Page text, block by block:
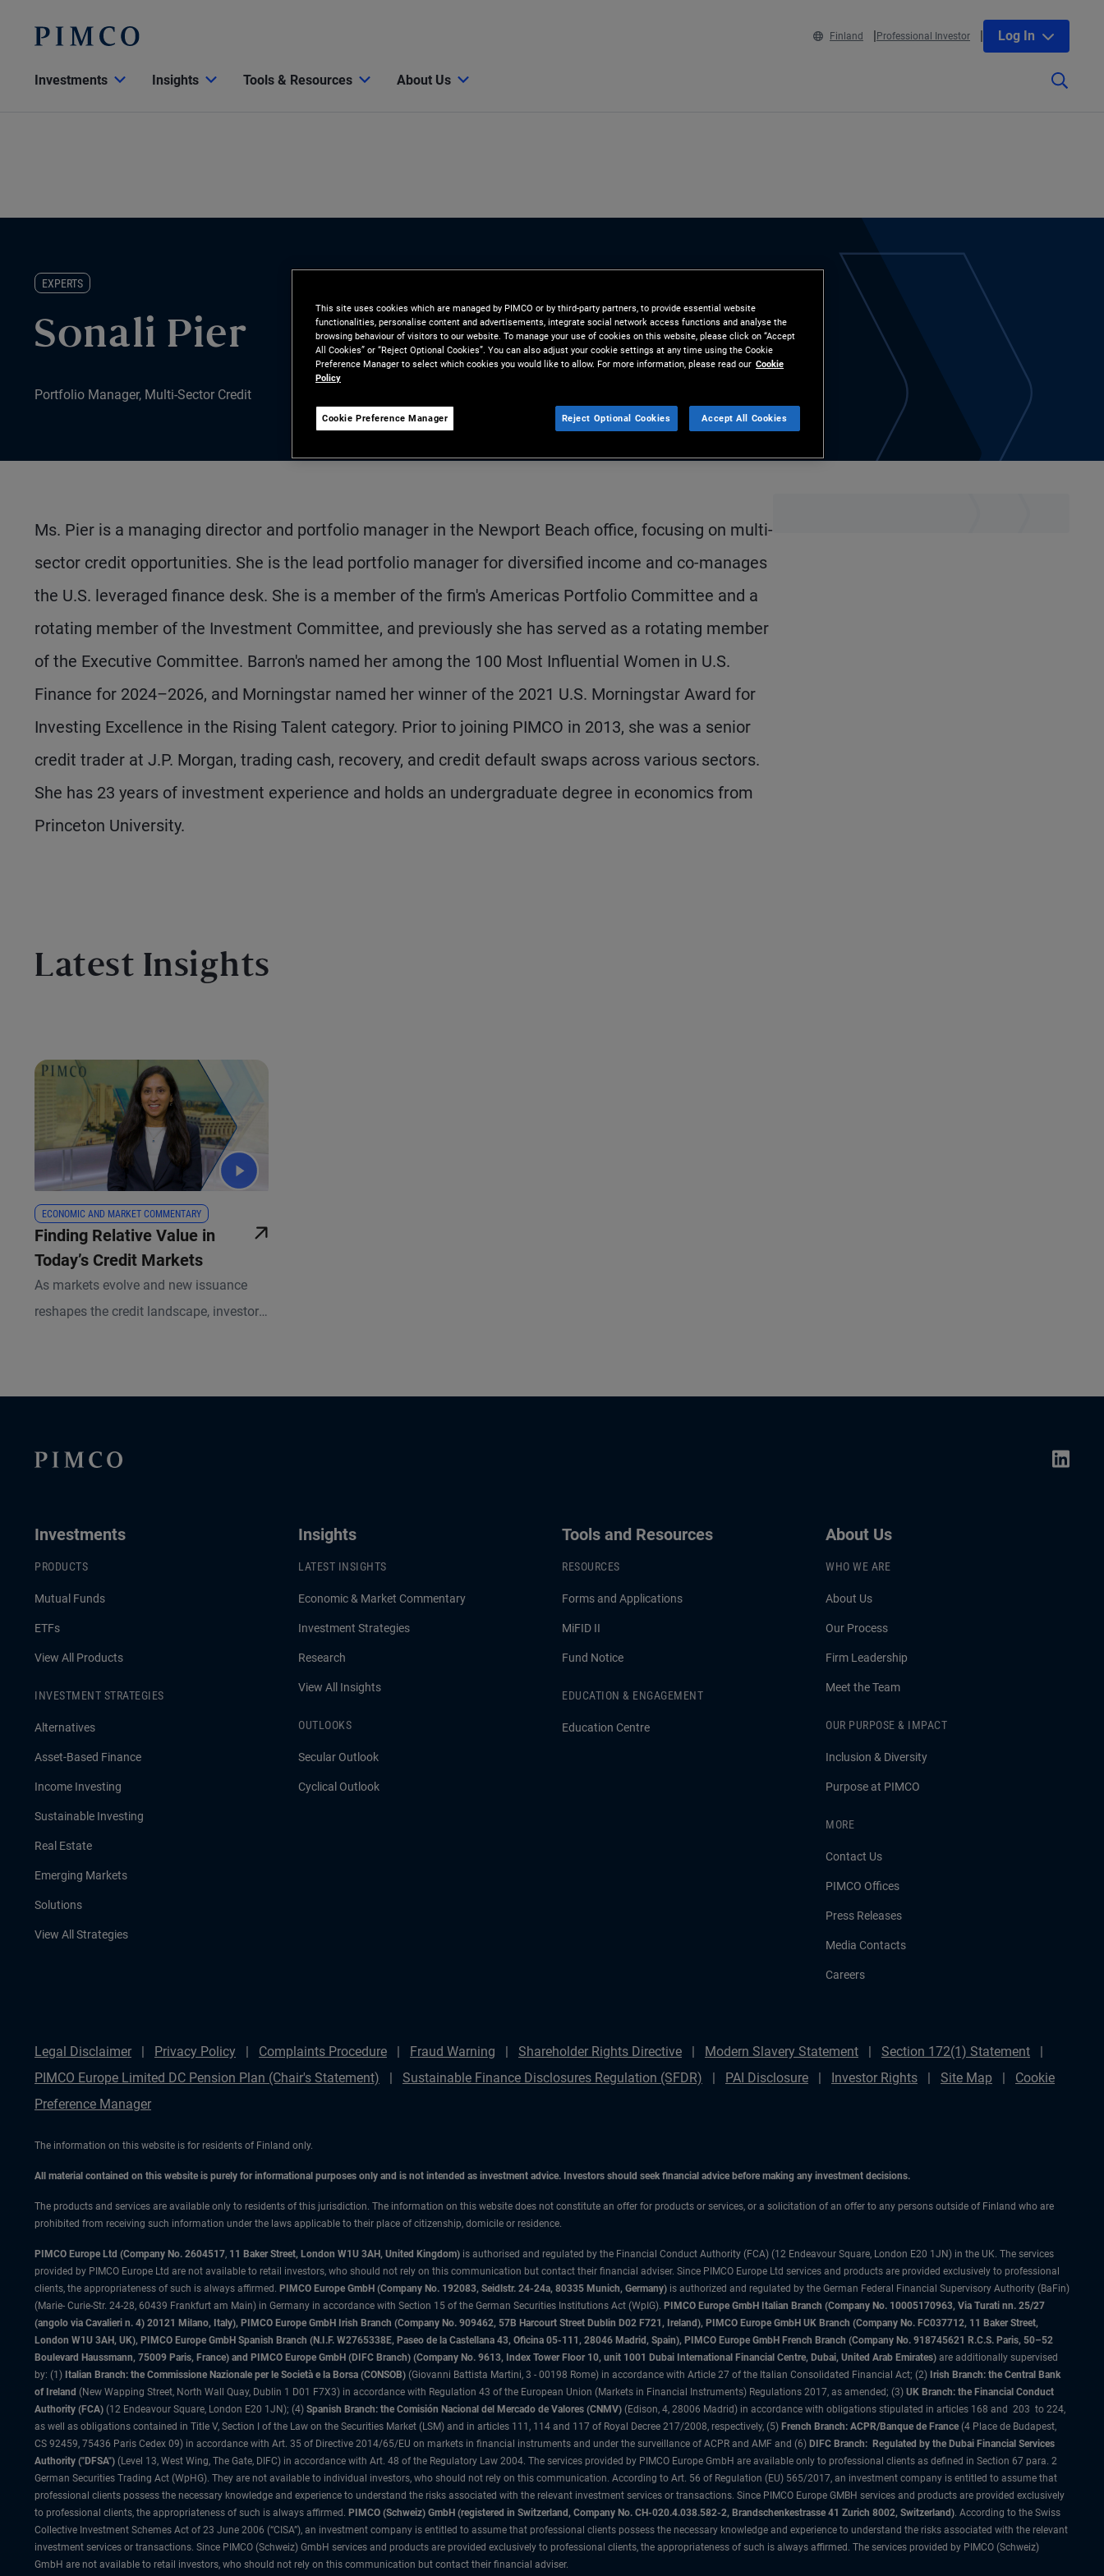
Finland Professional Investor Log In
Investments Insights Tools & Resources About Us
EXPERTS
Sonali Pier
Portfolio Manager, Multi-Sector Credit
Ms. Pier is a managing director and portfolio manager in the Newport Beach office, focusing on multi-
sector credit opportunities. She is the lead portfolio manager for diversified income and co-manages
the U.S. leveraged finance desk. She is a member of the firm's Americas Portfolio Committee and a
rotating member of the Investment Committee, and previously she has served as a rotating member
of the Executive Committee. Barron's named her among the 100 Most Influential Women in U.S.
Finance for 2024–2026, and Morningstar named her winner of the 2021 U.S. Morningstar Award for
Investing Excellence in the Rising Talent category. Prior to joining PIMCO in 2013, she was a senior
credit trader at J.P. Morgan, trading cash, recovery, and credit default swaps across various sectors.
She has 23 years of investment experience and holds an undergraduate degree in economics from
Princeton University.
Latest Insights
ECONOMIC AND MARKET COMMENTARY
Finding Relative Value in
Today’s Credit Markets
As markets evolve and new issuance
reshapes the credit landscape, investors
approach is especially important today.
and flexibility.
Investments
PRODUCTS
Mutual Funds
ETFs
View All Products
INVESTMENT STRATEGIES
Alternatives
Asset-Based Finance
Income Investing
Sustainable Investing
Real Estate
Emerging Markets
Solutions
View All Strategies
Insights
LATEST INSIGHTS
Economic & Market Commentary
Investment Strategies
Research
View All Insights
OUTLOOKS
Secular Outlook
Cyclical Outlook
Tools and Resources
RESOURCES
Forms and Applications
MiFID II
Fund Notice
EDUCATION & ENGAGEMENT
Education Centre
About Us
WHO WE ARE
About Us
Our Process
Firm Leadership
Meet the Team
OUR PURPOSE & IMPACT
Inclusion & Diversity
Purpose at PIMCO
MORE
Contact Us
PIMCO Offices
Press Releases
Media Contacts
Careers
Legal Disclaimer Privacy Policy Complaints Procedure Fraud Warning Shareholder Rights Directive Modern Slavery Statement
Section 172(1) Statement
PIMCO Europe Limited DC Pension Plan (Chair's Statement)
Sustainable Finance Disclosures Regulation (SFDR) PAI Disclosure Investor Rights Site Map
Cookie
Preference Manager
The information on this website is for residents of Finland only.
All material contained on this website is purely for informational purposes only and is not intended as investment advice. Investors should seek financial advice before making any investment decisions.
The products and services are available only to residents of this jurisdiction. The information on this website does not constitute an offer for products or services, or a solicitation of an offer to any persons outside of Finland who are
prohibited from receiving such information under the laws applicable to their place of citizenship, domicile or residence.
PIMCO Europe Ltd (Company No. 2604517, 11 Baker Street, London W1U 3AH, United Kingdom) is authorised and regulated by the Financial Conduct Authority (FCA) (12 Endeavour Square, London E20 1JN) in the UK. The services
provided by PIMCO Europe Ltd are not available to retail investors, who should not rely on this communication but contact their financial adviser. Since PIMCO Europe Ltd services and products are provided exclusively to professional
clients, the appropriateness of such is always affirmed. PIMCO Europe GmbH (Company No. 192083, Seidlstr. 24-24a, 80335 Munich, Germany) is authorized and regulated by the German Federal Financial Supervisory Authority (BaFin)
(Marie- Curie-Str. 24-28, 60439 Frankfurt am Main) in Germany in accordance with Section 15 of the German Securities Institutions Act (WpIG). PIMCO Europe GmbH Italian Branch (Company No. 10005170963, Via Turati nn. 25/27
(angolo via Cavalieri n. 4) 20121 Milano, Italy), PIMCO Europe GmbH Irish Branch (Company No. 909462, 57B Harcourt Street Dublin D02 F721, Ireland), PIMCO Europe GmbH UK Branch (Company No. FC037712, 11 Baker Street,
London W1U 3AH, UK), PIMCO Europe GmbH Spanish Branch (N.I.F. W2765338E, Paseo de la Castellana 43, Oficina 05-111, 28046 Madrid, Spain), PIMCO Europe GmbH French Branch (Company No. 918745621 R.C.S. Paris, 50–52
Boulevard Haussmann, 75009 Paris, France) and PIMCO Europe GmbH (DIFC Branch) (Company No. 9613, Index Tower Floor 10, unit 1001 Dubai International Financial Centre, Dubai, United Arab Emirates) are additionally supervised
by: (1) Italian Branch: the Commissione Nazionale per le Società e la Borsa (CONSOB) (Giovanni Battista Martini, 3 - 00198 Rome) in accordance with Article 27 of the Italian Consolidated Financial Act; (2) Irish Branch: the Central Bank
of Ireland (New Wapping Street, North Wall Quay, Dublin 1 D01 F7X3) in accordance with Regulation 43 of the European Union (Markets in Financial Instruments) Regulations 2017, as amended; (3) UK Branch: the Financial Conduct
Authority (FCA) (12 Endeavour Square, London E20 1JN); (4) Spanish Branch: the Comisión Nacional del Mercado de Valores (CNMV) (Edison, 4, 28006 Madrid) in accordance with obligations stipulated in articles 168 and 203 to 224,
as well as obligations contained in Title V, Section I of the Law on the Securities Market (LSM) and in articles 111, 114 and 117 of Royal Decree 217/2008, respectively, (5) French Branch: ACPR/Banque de France (4 Place de Budapest,
CS 92459, 75436 Paris Cedex 09) in accordance with Art. 35 of Directive 2014/65/EU on markets in financial instruments and under the surveillance of ACPR and AMF and (6) DIFC Branch: Regulated by the Dubai Financial Services
Authority ("DFSA") (Level 13, West Wing, The Gate, DIFC) in accordance with Art. 48 of the Regulatory Law 2004. The services provided by PIMCO Europe GmbH are available only to professional clients as defined in Section 67 para. 2
German Securities Trading Act (WpHG). They are not available to individual investors, who should not rely on this communication. According to Art. 56 of Regulation (EU) 565/2017, an investment company is entitled to assume that
professional clients possess the necessary knowledge and experience to understand the risks associated with the relevant investment services or transactions. Since PIMCO Europe GMBH services and products are provided exclusively
to professional clients, the appropriateness of such is always affirmed. PIMCO (Schweiz) GmbH (registered in Switzerland, Company No. CH-020.4.038.582-2, Brandschenkestrasse 41 Zurich 8002, Switzerland). According to the Swiss
Collective Investment Schemes Act of 23 June 2006 (“CISA”), an investment company is entitled to assume that professional clients possess the necessary knowledge and experience to understand the risks associated with the relevant
investment services or transactions. Since PIMCO (Schweiz) GmbH services and products are provided exclusively to professional clients, the appropriateness of such is always affirmed. The services provided by PIMCO (Schweiz)
GmbH are not available to retail investors, who should not rely on this communication but contact their financial adviser.
This site uses cookies which are managed by PIMCO or by third-party partners, to provide essential website
functionalities, personalise content and advertisements, integrate social network access functions and analyse the
browsing behaviour of visitors to our website. To manage your use of cookies on this website, please click on “Accept
All Cookies” or “Reject Optional Cookies”. You can also adjust your cookie settings at any time using the Cookie
Preference Manager to select which cookies you would like to allow. For more information, please read our Cookie
Policy
Cookie Preference Manager Reject Optional Cookies Accept All Cookies